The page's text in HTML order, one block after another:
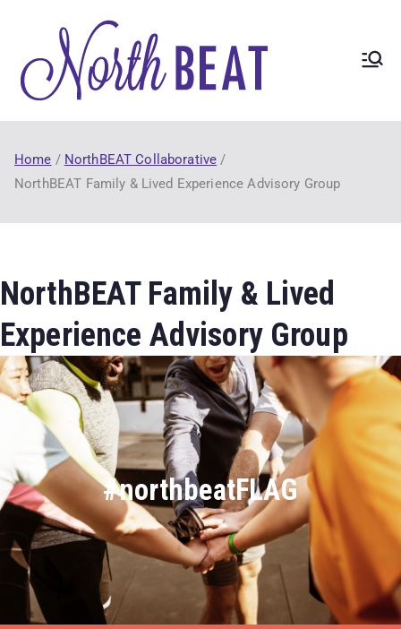
BEAT
(2017-21) funded
Youth
Home
NorthBEAT Collaborative
NorthBEAT Family & Lived Experience Advisory Group
NorthBEAT Family & Lived
Experience Advisory Group
#northbeatFLAG